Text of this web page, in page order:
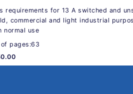
requirements for 13 A switched and
commercial and light industrial
normal use
pages:63